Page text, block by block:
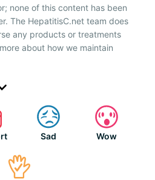
none of this content has been
The HepatitisC.net team does
any products or treatments
about how we maintain
Sad Wow